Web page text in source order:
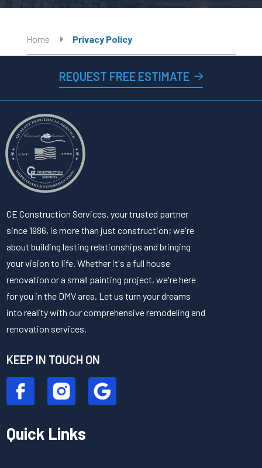
Home Privacy Policy
REQUEST FREE ESTIMATE
CE Construction Services, your trusted partner
since 1986, is more than just construction; we're
about building lasting relationships and bringing
your vision to life. Whether it's a full house
renovation or a small painting project, we're here
for you in the DMV area. Let us turn your dreams
into reality with our comprehensive remodeling and
renovation services.
KEEP IN TOUCH ON
Quick Links